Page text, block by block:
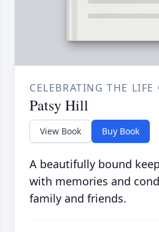
CELEBRATING THE LIFE
Patsy Hill
View Book Buy Book
A beautifully bound
with memories and
family and friends.